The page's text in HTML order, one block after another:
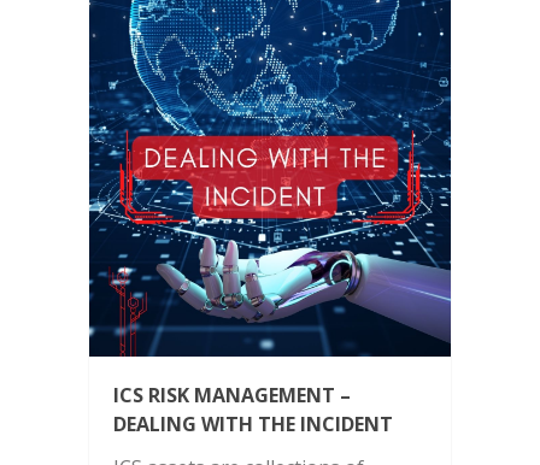
ICS RISK MANAGEMENT –
DEALING WITH THE INCIDENT